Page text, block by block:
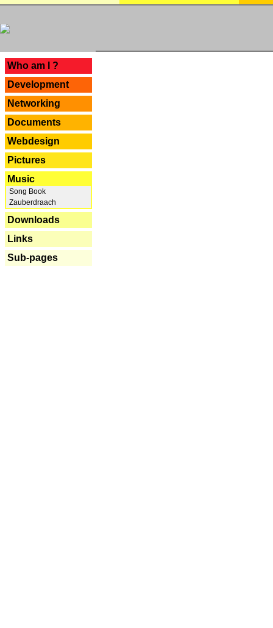
Who am I ?
Development
Networking
Documents
Webdesign
Pictures
Music
Song Book
Zauberdraach
Downloads
Links
Sub-pages